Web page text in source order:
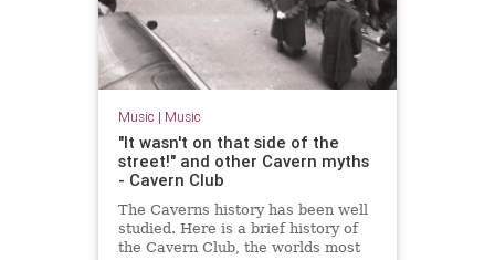
Music | Music
"It wasn't on that side of the
street!" and other Cavern myths
- Cavern Club
The Caverns history has been well
studied. Here is a brief history of
the Cavern Club, the worlds most